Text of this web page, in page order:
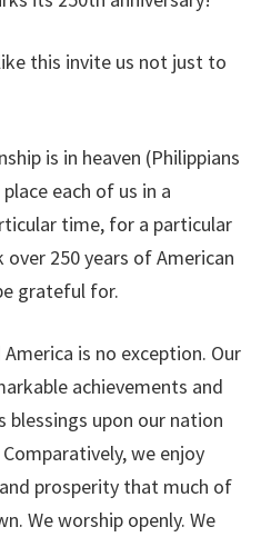
this invite us not just to
is in heaven (Philippians
each of us in a
time, for a particular
over 250 years of American
grateful for.
is no exception. Our
achievements and
blessings upon our nation
we enjoy
prosperity that much of
We worship openly. We